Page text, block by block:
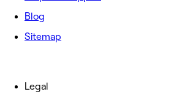
Blog
Sitemap
Legal